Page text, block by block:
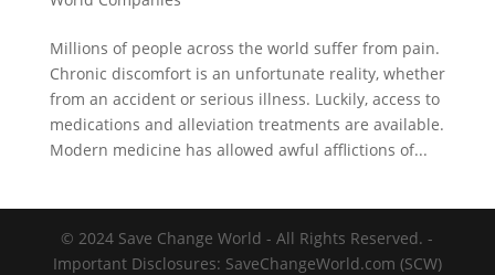
Millions of people across the world suffer from pain.
Chronic discomfort is an unfortunate reality, whether
from an accident or serious illness. Luckily, access to
medications and alleviation treatments are available.
Modern medicine has allowed awful afflictions of...
© 2024 Save Change World - All Rights Reserved. -
Important Disclosures: SaveChangeWorld.com (SCW)